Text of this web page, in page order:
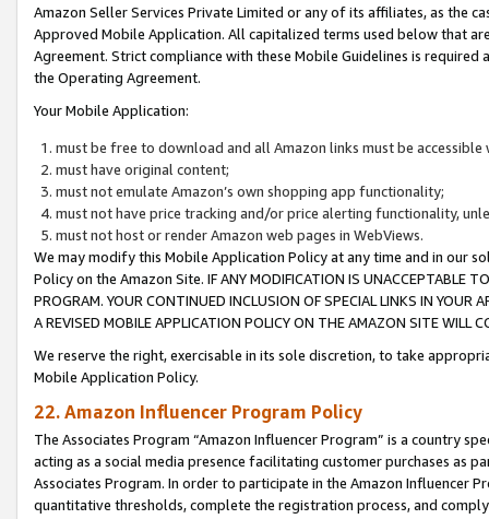
Amazon Seller Services Private Limited or any of its affiliates, as the
Approved Mobile Application. All capitalized terms used below that
Agreement. Strict compliance with these Mobile Guidelines is
the Operating Agreement.
Your Mobile Application:
must be free to download and all Amazon links must be
must have original content;
must not emulate Amazon’s own shopping app functionality;
must not have price tracking and/or price alerting functionality,
must not host or render Amazon web pages in WebViews.
We may modify this Mobile Application Policy at any time and in our
Policy on the Amazon Site. IF ANY MODIFICATION IS UNACCEPTABLE
PROGRAM. YOUR CONTINUED INCLUSION OF SPECIAL LINKS IN
A REVISED MOBILE APPLICATION POLICY ON THE AMAZON SITE WILL
We reserve the right, exercisable in its sole discretion, to take
Mobile Application Policy.
22. Amazon Influencer Program Policy
The Associates Program “Amazon Influencer Program” is a country
acting as a social media presence facilitating customer purchases as
Associates Program. In order to participate in the Amazon Influencer
quantitative thresholds, complete the registration process, and